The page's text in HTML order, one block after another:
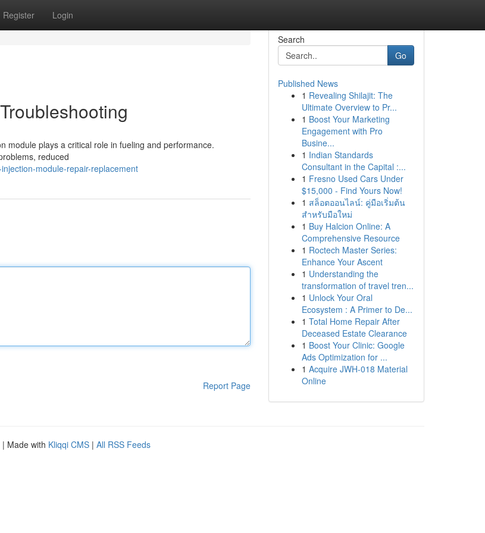
Register Login
module plays a critical role in fueling and performance.
reduced
module-repair-replacement
Report Page
Search
Go
Published News
1 Revealing Shilajit: The
Ultimate Overview to Pr...
1 Boost Your Marketing
Engagement with Pro
Busine...
1 Indian Standards
Consultant in the Capital :...
1 Fresno Used Cars Under
$15,000 - Find Yours Now!
1 สล็อตออนไลน์: คู่มือเริ่มต้น
สำหรับมือใหม่
1 Buy Halcion Online: A
Comprehensive Resource
1 Roctech Master Series:
Enhance Your Ascent
1 Understanding the
transformation of travel tren...
1 Unlock Your Oral
Ecosystem : A Primer to De...
1 Total Home Repair After
Deceased Estate Clearance
1 Boost Your Clinic: Google
Ads Optimization for ...
1 Acquire JWH-018 Material
Online
| Made with Kliqqi CMS | All RSS Feeds